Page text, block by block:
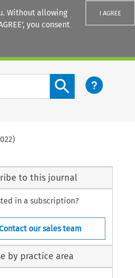
Without allowing
you consent
I AGREE
Search content button
to this journal
in a subscription?
Contact our sales team
by practice area